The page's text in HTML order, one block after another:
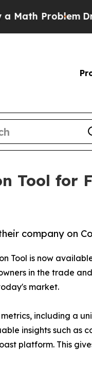
ProblemDr.
Tool for
company on
Tool is now available
in the trade
market.
including a
insights such as
platform. This